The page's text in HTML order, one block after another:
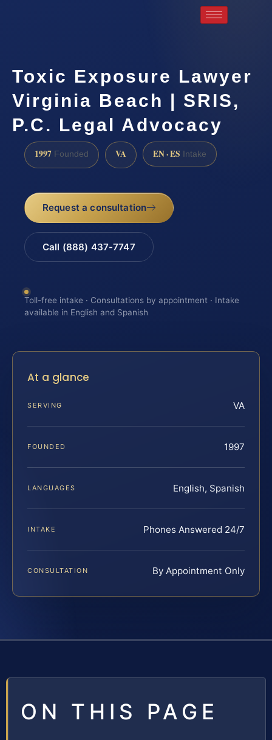
Toxic Exposure Lawyer
Virginia Beach | SRIS,
P.C. Legal Advocacy
1997 Founded VA EN · ES Intake
Request a consultation
Call (888) 437-7747
Toll-free intake · Consultations by appointment · Intake
available in English and Spanish
At a glance
SERVING VA
FOUNDED 1997
LANGUAGES English, Spanish
INTAKE Phones Answered 24/7
CONSULTATION By Appointment Only
ON THIS PAGE